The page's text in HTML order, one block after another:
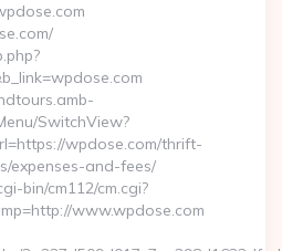
SwitchView?
wpdose.com/thrift-
expenses-and-fees/
bin/cm112/cm.cgi?
www.wpdose.com